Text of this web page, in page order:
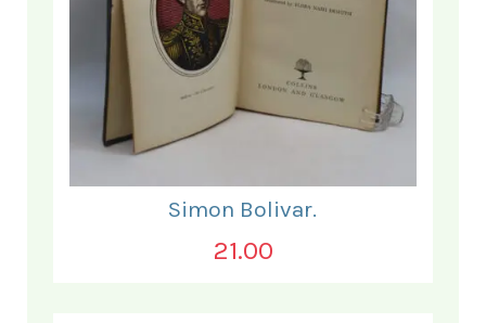
Simon Bolivar.
21.00